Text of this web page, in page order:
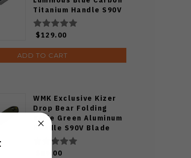
Titanium Handle S90V
Ki3694E1
$129.00
ADD TO CART
WMK Exclusive Kizer
Drop Bear Folding
Knife Green Aluminum
Handle S90V Blade
Ki3619E4
$89.00